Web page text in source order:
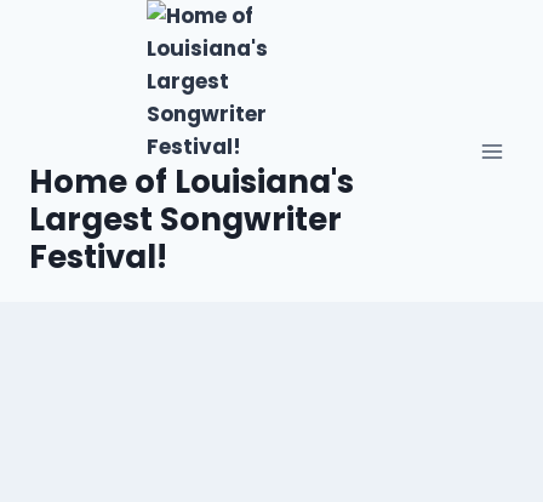
Home of Louisiana's
Largest Songwriter
Festival!